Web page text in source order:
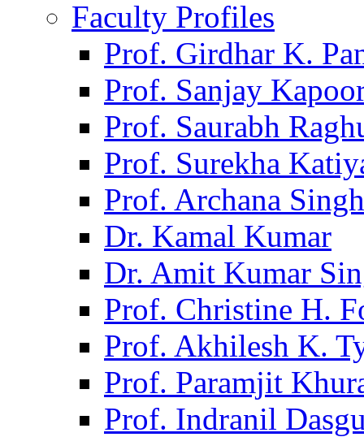
Faculty Profiles
Prof. Girdhar K.
Prof. Sanjay
Prof. Saurabh
Prof. Surekha
Prof. Archana Singh
Dr. Kamal Kumar
Dr. Amit Kumar
Prof. Christine H.
Prof. Akhilesh K.
Prof. Paramjit
Prof. Indranil